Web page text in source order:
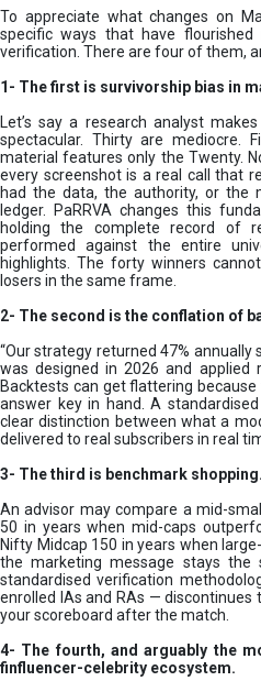
To appreciate what changes on
specific ways that have
verification. There are four of them,
1- The first is survivorship bias in
Let’s say a research analyst
spectacular. Thirty are mediocre.
material features only the Twenty.
every screenshot is a real call that
had the data, the authority, or the
ledger. PaRRVA changes this
holding the complete record of
performed against the entire
highlights. The forty winners
losers in the same frame.
2- The second is the conflation of
“Our strategy returned 47%
was designed in 2026 and applied
Backtests can get flattering
answer key in hand. A
clear distinction between what a
delivered to real subscribers in real
3- The third is benchmark shopping.
An advisor may compare a mid-
50 in years when mid-caps
Nifty Midcap 150 in years when
the marketing message stays the
standardised verification
enrolled IAs and RAs — discontinues
your scoreboard after the match.
4- The fourth, and arguably the
finfluencer-celebrity ecosystem.